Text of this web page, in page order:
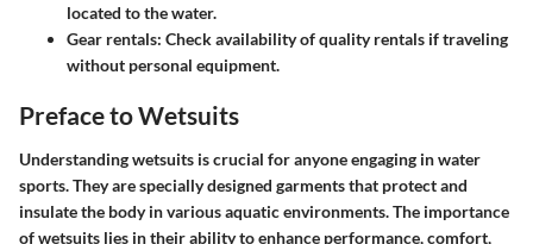
located to the water.
Gear rentals: Check availability of quality rentals if traveling
without personal equipment.
Preface to Wetsuits
Understanding wetsuits is crucial for anyone engaging in water
sports. They are specially designed garments that protect and
insulate the body in various aquatic environments. The importance
of wetsuits lies in their ability to enhance performance, comfort,